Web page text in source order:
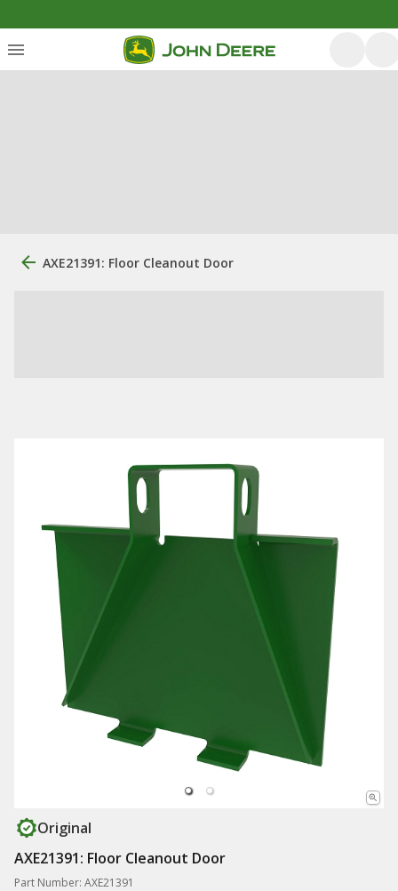
AXE21391: Floor Cleanout Door
Original
AXE21391: Floor Cleanout Door
Part Number: AXE21391